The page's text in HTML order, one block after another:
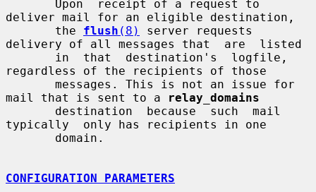
deliver mail for an eligible destination,
       the
flush (8)
server requests
delivery of all messages that  are  listed
regardless of the recipients of those
mail that is sent to a
relay_domains
typically  only has recipients in one
CONFIGURATION PARAMETERS